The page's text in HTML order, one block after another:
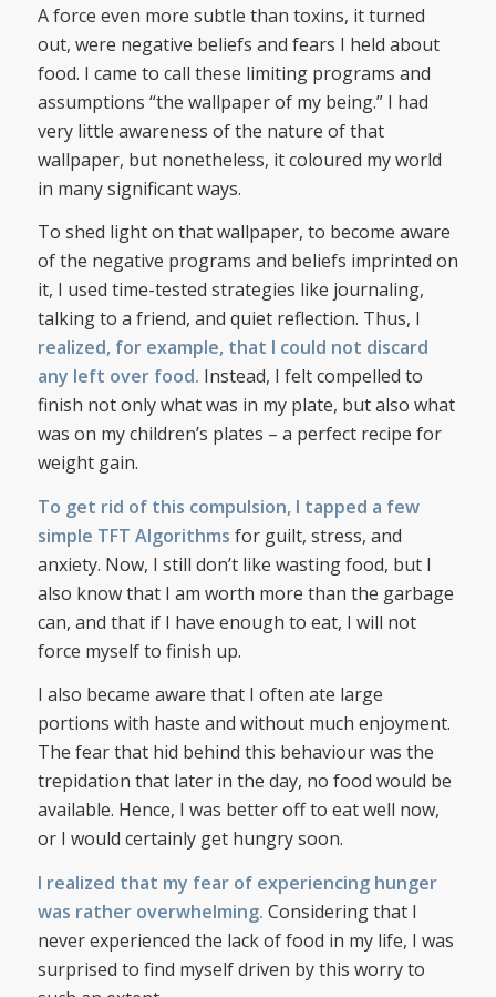
A force even more subtle than toxins, it turned
out, were negative beliefs and fears I held about
food. I came to call these limiting programs and
assumptions “the wallpaper of my being.” I had
very little awareness of the nature of that
wallpaper, but nonetheless, it coloured my world
in many significant ways.
To shed light on that wallpaper, to become aware
of the negative programs and beliefs imprinted on
it, I used time-tested strategies like journaling,
talking to a friend, and quiet reflection. Thus, I
realized, for example, that I could not discard
any left over food. Instead, I felt compelled to
finish not only what was in my plate, but also what
was on my children’s plates – a perfect recipe for
weight gain.
To get rid of this compulsion, I tapped a few
simple TFT Algorithms for guilt, stress, and
anxiety. Now, I still don’t like wasting food, but I
also know that I am worth more than the garbage
can, and that if I have enough to eat, I will not
force myself to finish up.
I also became aware that I often ate large
portions with haste and without much enjoyment.
The fear that hid behind this behaviour was the
trepidation that later in the day, no food would be
available. Hence, I was better off to eat well now,
or I would certainly get hungry soon.
I realized that my fear of experiencing hunger
was rather overwhelming. Considering that I
never experienced the lack of food in my life, I was
surprised to find myself driven by this worry to